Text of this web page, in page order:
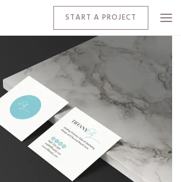
START A PROJECT